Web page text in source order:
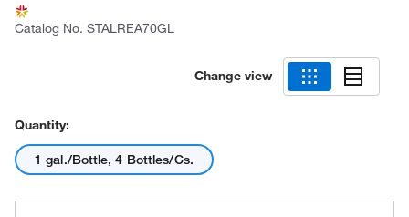
Catalog No. STALREA70GL
Change view
Quantity:
1 gal./Bottle, 4 Bottles/Cs.